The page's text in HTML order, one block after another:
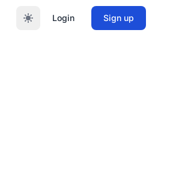
Login Sign up